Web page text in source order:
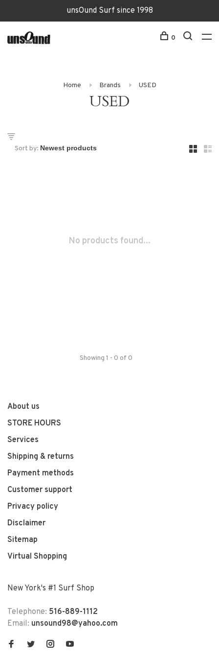
unsOund Surf since 1998
0
Home Brands USED
USED
Sort by:
No products found...
Showing 1 - 0 of 0
About us
STORE HOURS
Services
Shipping & returns
Payment methods
Customer support
Privacy policy
Disclaimer
Sitemap
Virtual Shopping
New York's #1 Surf Shop
Telephone: 516-889-1112
Email: unsound98@yahoo.com